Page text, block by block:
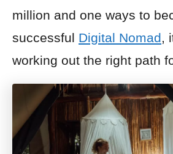
million and one ways to
successful Digital Nomad,
working out the right path